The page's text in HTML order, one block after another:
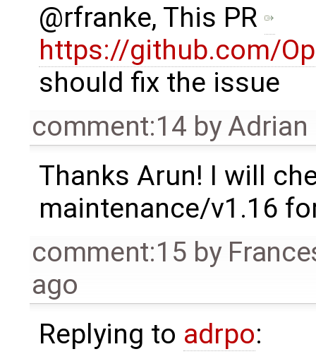
@rfranke, This PR
https://github.com/
should fix the issue
comment:14 byAdrian
Thanks Arun! I will
maintenance/v1.16
comment:15 by
ago
Replying to adrpo: